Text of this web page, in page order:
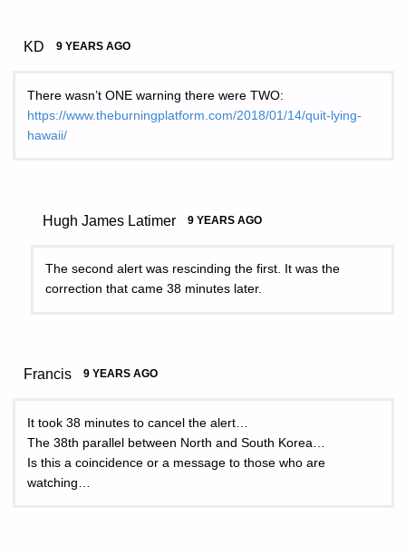
KD 9 YEARS AGO
There wasn’t ONE warning there were TWO:
https://www.theburningplatform.com/2018/01/14/quit-lying-
hawaii/
Hugh James Latimer 9 YEARS AGO
The second alert was rescinding the first. It was the
correction that came 38 minutes later.
Francis 9 YEARS AGO
It took 38 minutes to cancel the alert…
The 38th parallel between North and South Korea…
Is this a coincidence or a message to those who are
watching…